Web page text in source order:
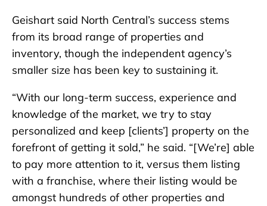
Geishart said North Central’s success stems
from its broad range of properties and
inventory, though the independent agency’s
smaller size has been key to sustaining it.
“With our long-term success, experience and
knowledge of the market, we try to stay
personalized and keep [clients’] property on the
forefront of getting it sold,” he said. “[We’re] able
to pay more attention to it, versus them listing
with a franchise, where their listing would be
amongst hundreds of other properties and